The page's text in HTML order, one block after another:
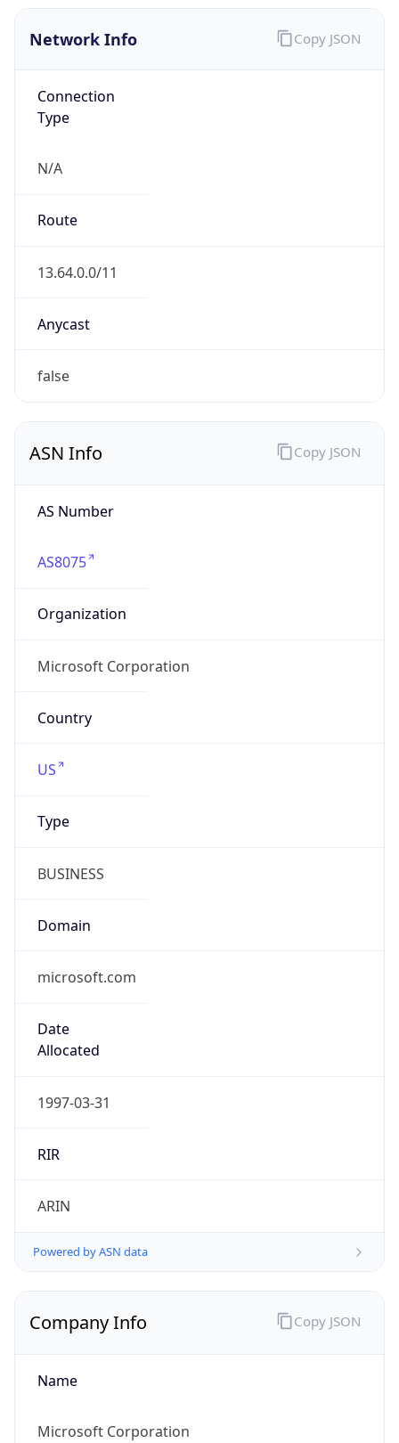
Network Info
Connection
Type
N/A
Route
13.64.0.0/11
Anycast
false
Copy JSON
ASN Info
AS Number
AS8075
Organization
Microsoft Corporation
Country
US
Type
BUSINESS
Domain
microsoft.com
Date
Allocated
1997-03-31
RIR
ARIN
Powered by ASN data
Copy JSON
Company Info
Name
Microsoft Corporation
Copy JSON